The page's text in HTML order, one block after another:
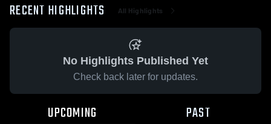
RECENT HIGHLIGHTS All Highlights
No Highlights Published Yet
Check back later for updates.
UPCOMING PAST